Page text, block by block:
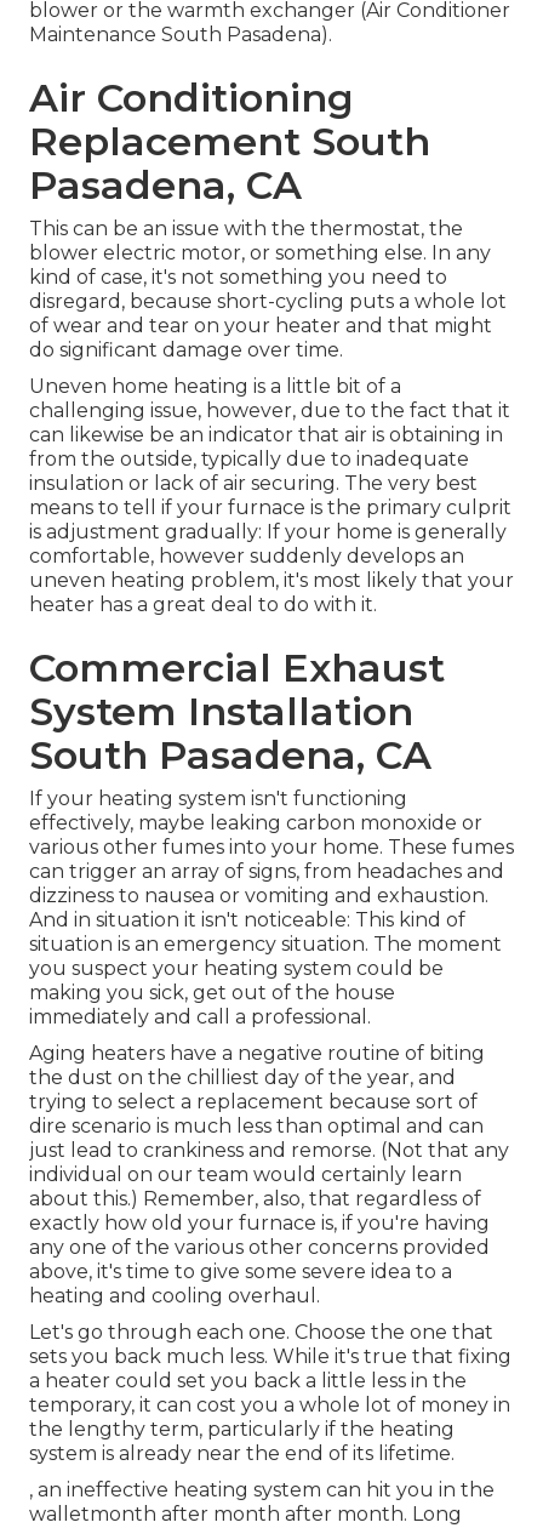
blower or the warmth exchanger (Air Conditioner
Maintenance South Pasadena).
Air Conditioning
Replacement South
Pasadena, CA
This can be an issue with the thermostat, the
blower electric motor, or something else. In any
kind of case, it's not something you need to
disregard, because short-cycling puts a whole lot
of wear and tear on your heater and that might
do significant damage over time.
Uneven home heating is a little bit of a
challenging issue, however, due to the fact that it
can likewise be an indicator that air is obtaining in
from the outside, typically due to inadequate
insulation or lack of air securing. The very best
means to tell if your furnace is the primary culprit
is adjustment gradually: If your home is generally
comfortable, however suddenly develops an
uneven heating problem, it's most likely that your
heater has a great deal to do with it.
Commercial Exhaust
System Installation
South Pasadena, CA
If your heating system isn't functioning
effectively, maybe leaking carbon monoxide or
various other fumes into your home. These fumes
can trigger an array of signs, from headaches and
dizziness to nausea or vomiting and exhaustion.
And in situation it isn't noticeable: This kind of
situation is an emergency situation. The moment
you suspect your heating system could be
making you sick, get out of the house
immediately and call a professional.
Aging heaters have a negative routine of biting
the dust on the chilliest day of the year, and
trying to select a replacement because sort of
dire scenario is much less than optimal and can
just lead to crankiness and remorse. (Not that any
individual on our team would certainly learn
about this.) Remember, also, that regardless of
exactly how old your furnace is, if you're having
any one of the various other concerns provided
above, it's time to give some severe idea to a
heating and cooling overhaul.
Let's go through each one. Choose the one that
sets you back much less. While it's true that fixing
a heater could set you back a little less in the
temporary, it can cost you a whole lot of money in
the lengthy term, particularly if the heating
system is already near the end of its lifetime.
, an ineffective heating system can hit you in the
walletmonth after month after month. Long